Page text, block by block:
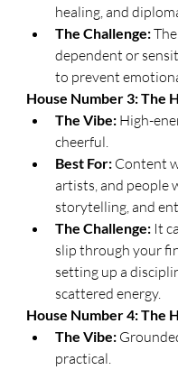
healing, and
The Challenge:
dependent or
to prevent
​House Number 3: The
The Vibe: High-
cheerful.
Best For: Content
artists, and people
storytelling, and
The Challenge: It
slip through your
setting up a
scattered energy.
​House Number 4: The
The Vibe:
practical.